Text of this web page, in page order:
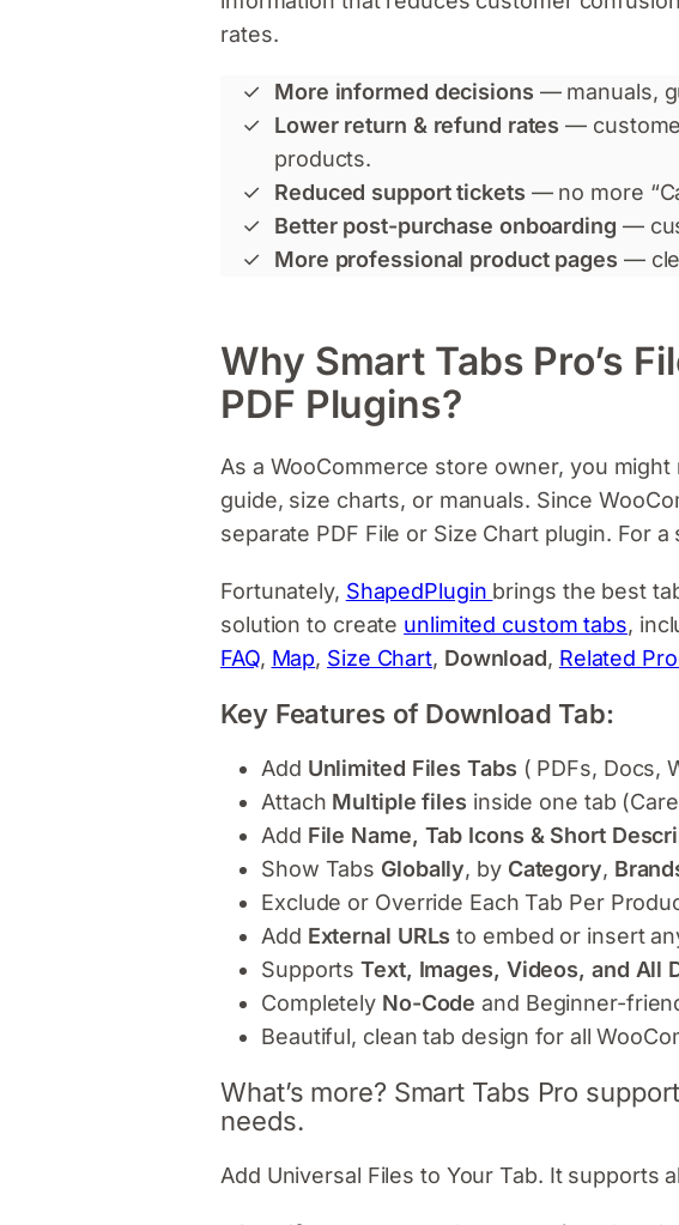
rates.
More informed decisions — manuals,
Lower return & refund rates —
products.
Reduced support tickets — no more
Better post-purchase onboarding —
More professional product pages —
Why Smart Tabs Pro’s
PDF Plugins?
As a WooCommerce store owner, you
guide, size charts, or manuals. Since
separate PDF File or Size Chart plugin. For
Fortunately, ShapedPlugin brings the best
solution to create unlimited custom tabs,
FAQ, Map, Size Chart, Download, Related
Key Features of Download Tab:
Add Unlimited Files Tabs ( PDFs, Docs,
Attach Multiple files inside one tab
Add File Name, Tab Icons & Short
Show Tabs Globally, by Category,
Exclude or Override Each Tab Per
Add External URLs to embed or insert
SupportsText, Images, Videos, and All
Completely No-Code and Beginner-
Beautiful, clean tab design for all
What’s more? Smart Tabs Pro
needs.
Add Universal Files to Your Tab. It supports